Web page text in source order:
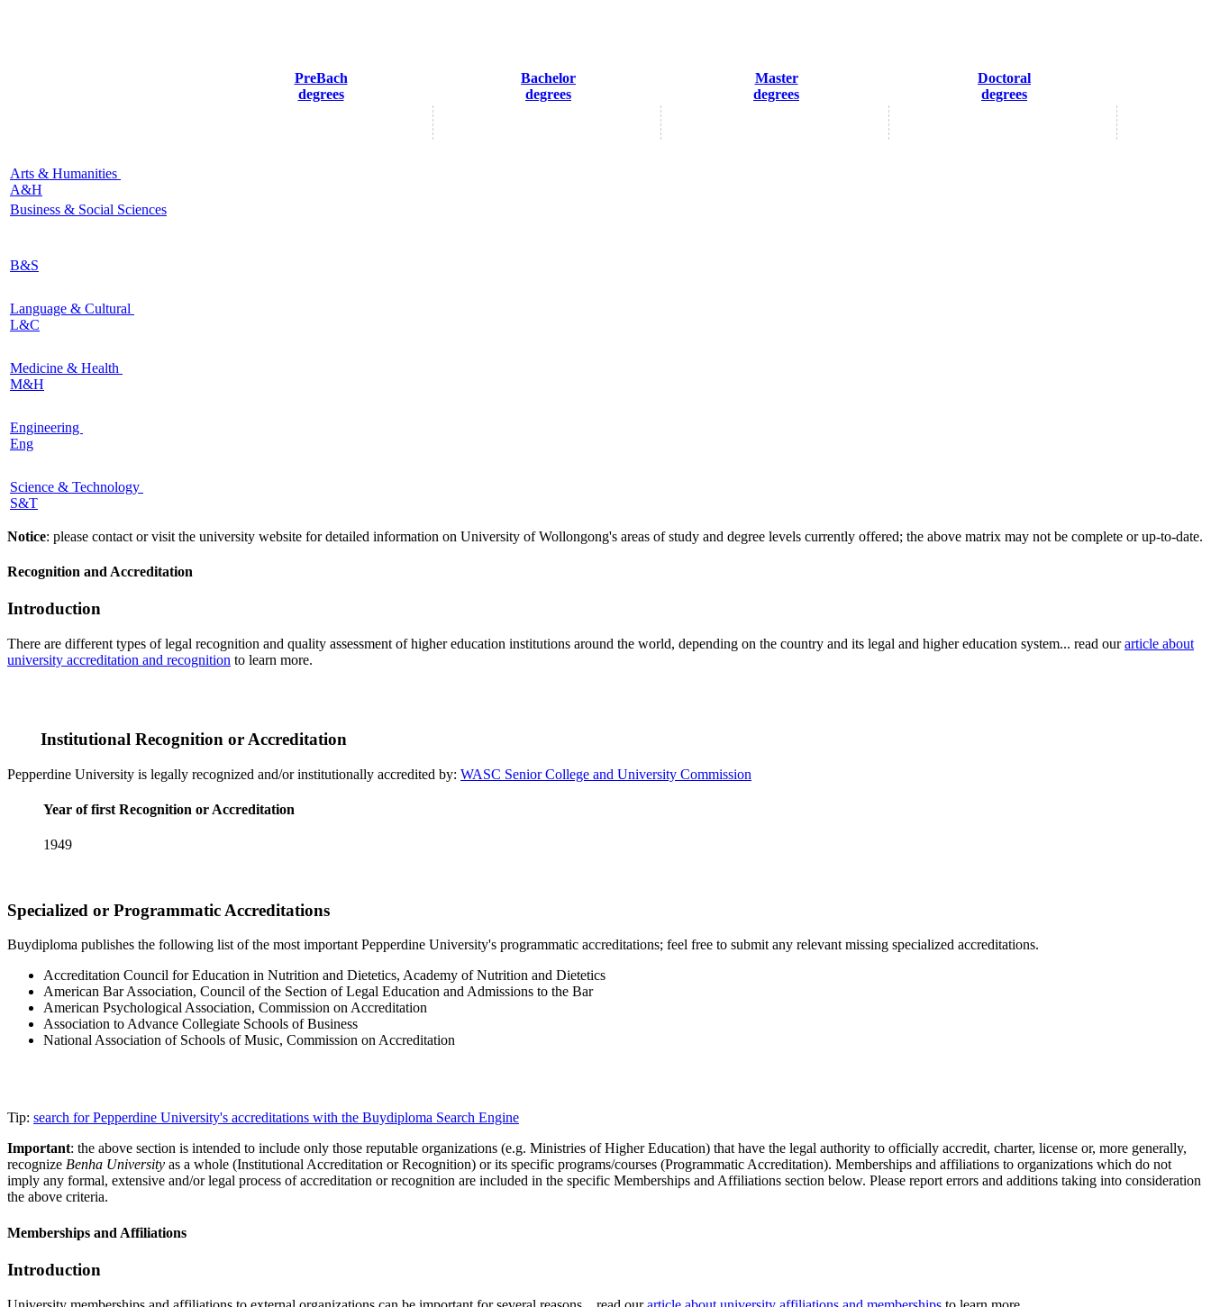
PreBach
degrees
Bachelor
degrees
Master
degrees
Doctoral
degrees
Arts & Humanities
A&H
Business & Social Sciences
B&S
Language & Cultural
L&C
Medicine & Health
M&H
Engineering
Eng
Science & Technology
S&T
Notice: please contact or visit the university website for detailed information on University of Wollongong's areas of study and degree levels currently offered; the above matrix may not be complete or up-to-date.
Recognition and Accreditation
Introduction
There are different types of legal recognition and quality assessment of higher education institutions around the world, depending on the country and its legal and higher education system... read ourarticle about
university accreditation and recognition to learn more.
Institutional Recognition or Accreditation
Pepperdine University is legally recognized and/or institutionally accredited by: WASC Senior College and University Commission
Year of first Recognition or Accreditation
1949
Specialized or Programmatic Accreditations
Buydiploma publishes the following list of the most important Pepperdine University's programmatic accreditations; feel free to submit any relevant missing specialized accreditations.
Accreditation Council for Education in Nutrition and Dietetics, Academy of Nutrition and Dietetics
American Bar Association, Council of the Section of Legal Education and Admissions to the Bar
American Psychological Association, Commission on Accreditation
Association to Advance Collegiate Schools of Business
National Association of Schools of Music, Commission on Accreditation
Tip: search for Pepperdine University's accreditations with the Buydiploma Search Engine
Important: the above section is intended to include only those reputable organizations (e.g. Ministries of Higher Education) that have the legal authority to officially accredit, charter, license or, more generally,
recognize Benha University as a whole (Institutional Accreditation or Recognition) or its specific programs/courses (Programmatic Accreditation). Memberships and affiliations to organizations which do not
imply any formal, extensive and/or legal process of accreditation or recognition are included in the specific Memberships and Affiliations section below. Please report errors and additions taking into consideration
the above criteria.
Memberships and Affiliations
Introduction